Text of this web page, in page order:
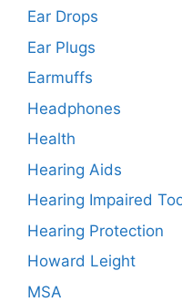
Ear Drops
Ear Plugs
Earmuffs
Headphones
Health
Hearing Aids
Hearing Impaired
Hearing Protection
Howard Leight
MSA